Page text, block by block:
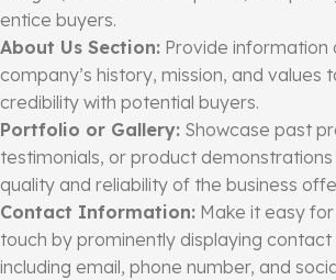
entice buyers.
About Us Section: Provide information
company’s history, mission, and values
credibility with potential buyers.
Portfolio or Gallery: Showcase past
testimonials, or product
quality and reliability of the business
Contact Information: Make it easy
touch by prominently displaying
including email, phone number, and